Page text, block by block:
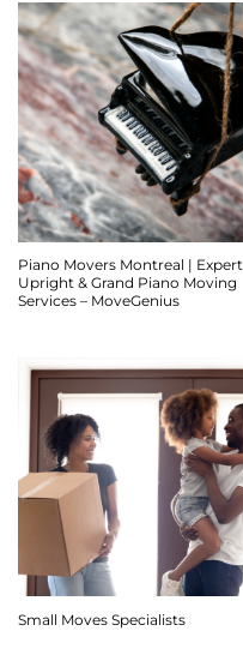
Piano Movers Montreal | Expert
Upright & Grand Piano Moving
Services – MoveGenius
Small Moves Specialists